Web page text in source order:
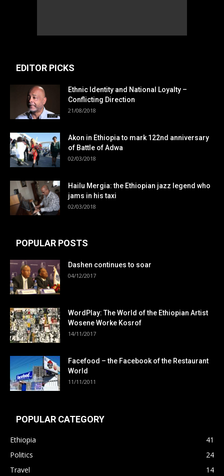
EDITOR PICKS
Ethnic Identity and National Loyalty –
Conflicting Direction
21/08/2018
Akon in Ethiopia to mark 122nd anniversary
of Battle of Adwa
02/03/2018
Hailu Mergia: the Ethiopian jazz legend who
jams in his taxi
02/03/2018
POPULAR POSTS
Dashen continues to soar
04/12/2017
WordPlay: The World of the Ethiopian Artist
Wosene Worke Kosrof
14/11/2017
Facefood – the Facebook of the Restaurant
World
11/11/2011
POPULAR CATEGORY
Ethiopia
41
Politics
24
Travel
14